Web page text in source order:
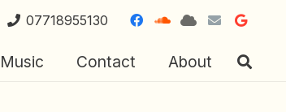
07718955130
Music Contact About